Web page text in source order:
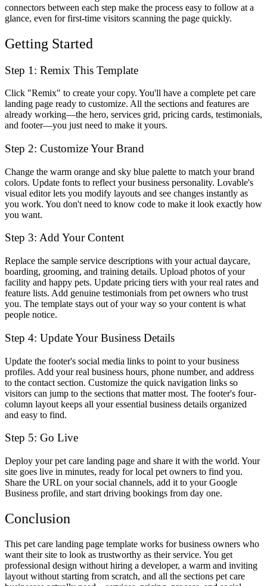
connectors between each step make the process easy to follow at a
glance, even for first-time visitors scanning the page quickly.
Getting Started
Step 1: Remix This Template
Click "Remix" to create your copy. You'll have a complete pet care
landing page ready to customize. All the sections and features are
already working—the hero, services grid, pricing cards, testimonials,
and footer—you just need to make it yours.
Step 2: Customize Your Brand
Change the warm orange and sky blue palette to match your brand
colors. Update fonts to reflect your business personality. Lovable's
visual editor lets you modify layouts and see changes instantly as
you work. You don't need to know code to make it look exactly how
you want.
Step 3: Add Your Content
Replace the sample service descriptions with your actual daycare,
boarding, grooming, and training details. Upload photos of your
facility and happy pets. Update pricing tiers with your real rates and
feature lists. Add genuine testimonials from pet owners who trust
you. The template stays out of your way so your content is what
people notice.
Step 4: Update Your Business Details
Update the footer's social media links to point to your business
profiles. Add your real business hours, phone number, and address
to the contact section. Customize the quick navigation links so
visitors can jump to the sections that matter most. The footer's four-
column layout keeps all your essential business details organized
and easy to find.
Step 5: Go Live
Deploy your pet care landing page and share it with the world. Your
site goes live in minutes, ready for local pet owners to find you.
Share the URL on your social channels, add it to your Google
Business profile, and start driving bookings from day one.
Conclusion
This pet care landing page template works for business owners who
want their site to look as trustworthy as their service. You get
professional design without hiring a developer, a warm and inviting
layout without starting from scratch, and all the sections pet care